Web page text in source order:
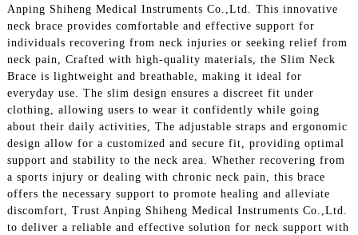
Anping Shiheng Medical Instruments Co.,Ltd. This innovative
neck brace provides comfortable and effective support for
individuals recovering from neck injuries or seeking relief from
neck pain, Crafted with high-quality materials, the Slim Neck
Brace is lightweight and breathable, making it ideal for
everyday use. The slim design ensures a discreet fit under
clothing, allowing users to wear it confidently while going
about their daily activities, The adjustable straps and ergonomic
design allow for a customized and secure fit, providing optimal
support and stability to the neck area. Whether recovering from
a sports injury or dealing with chronic neck pain, this brace
offers the necessary support to promote healing and alleviate
discomfort, Trust Anping Shiheng Medical Instruments Co.,Ltd.
to deliver a reliable and effective solution for neck support with